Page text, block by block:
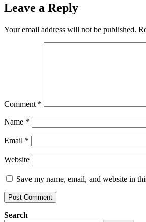
Leave a Reply
Your email address will not be published.
Comment *
Name *
Email *
Website
Save my name, email, and website in
Search